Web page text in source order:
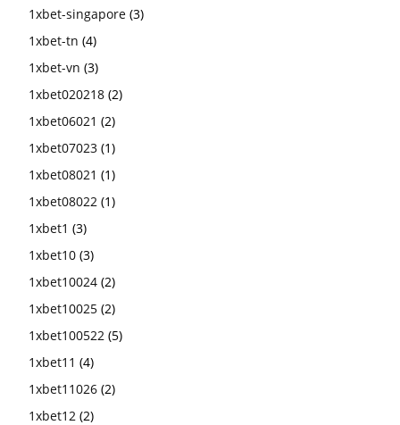
1xbet-singapore (3)
1xbet-tn (4)
1xbet-vn (3)
1xbet020218 (2)
1xbet06021 (2)
1xbet07023 (1)
1xbet08021 (1)
1xbet08022 (1)
1xbet1 (3)
1xbet10 (3)
1xbet10024 (2)
1xbet10025 (2)
1xbet100522 (5)
1xbet11 (4)
1xbet11026 (2)
1xbet12 (2)